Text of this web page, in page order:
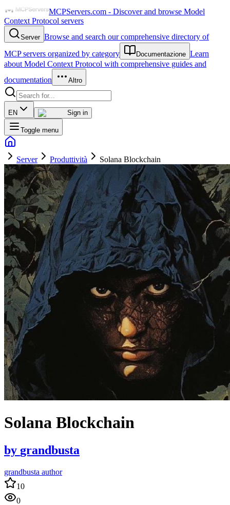
MCPServers.com - Discover and browse Model
Context Protocol servers
Server Browse and search our comprehensive directory of
MCP servers organized by category
Documentazione Learn
about Model Context Protocol with comprehensive guides and
documentation
Altro
EN Sign in
Toggle menu
Server Produttività Solana Blockchain
Solana Blockchain
by grandbusta
grandbusta author
10
0